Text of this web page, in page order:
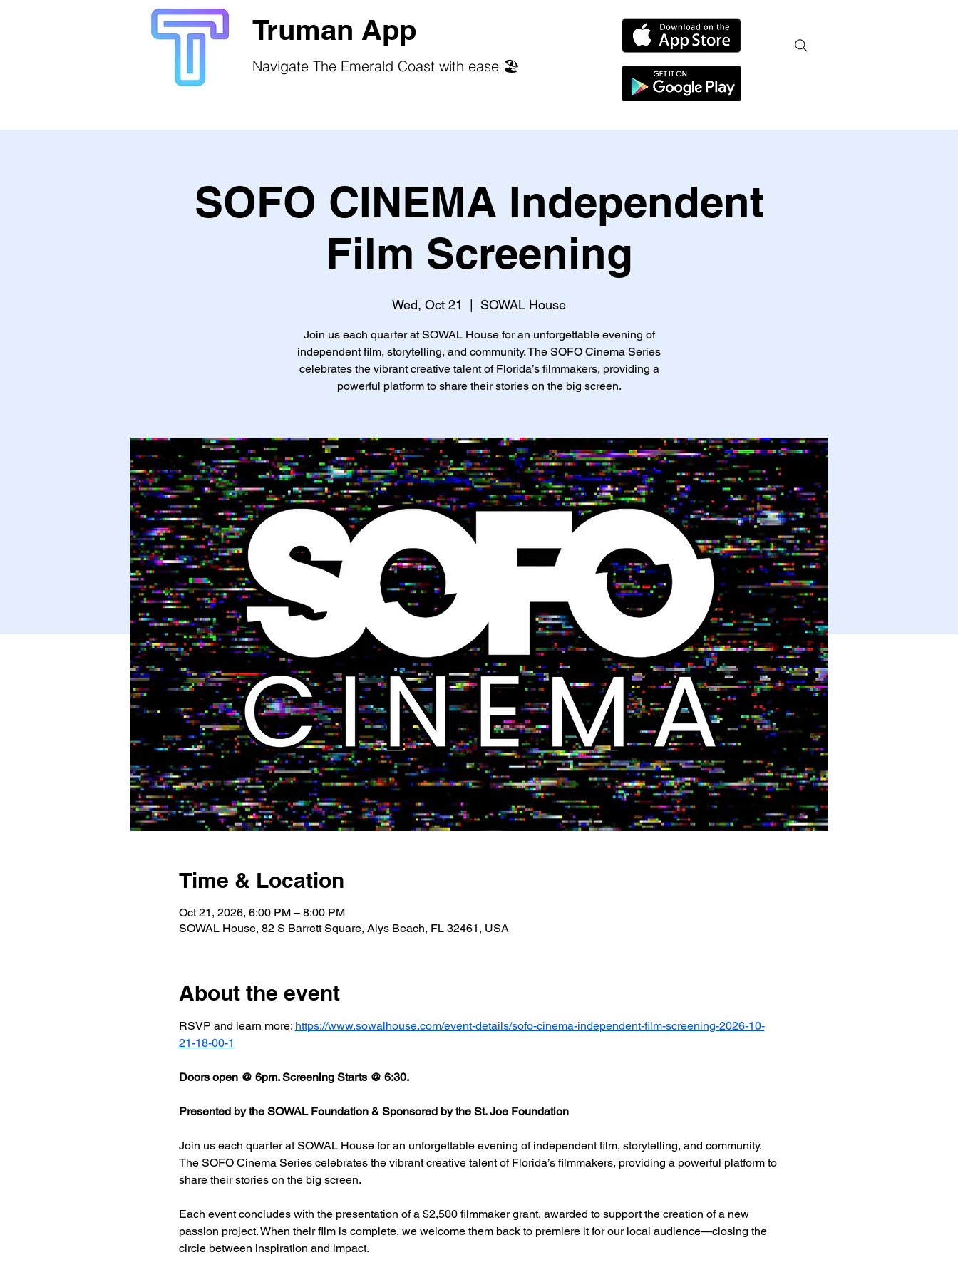
Truman App
Navigate The Emerald Coast with ease 🏖️
SOFO CINEMA Independent
Film Screening
Wed, Oct 21 SOWAL House
Join us each quarter at SOWAL House for an unforgettable evening of
independent film, storytelling, and community. The SOFO Cinema Series
celebrates the vibrant creative talent of Florida’s filmmakers, providing a
powerful platform to share their stories on the big screen.
Time & Location
Oct 21, 2026, 6:00 PM – 8:00 PM
SOWAL House, 82 S Barrett Square, Alys Beach, FL 32461, USA
About the event
RSVP and learn more: https://www.sowalhouse.com/event-details/sofo-cinema-independent-film-screening-2026-10-
21-18-00-1
Doors open @ 6pm. Screening Starts @ 6:30.
Presented by the SOWAL Foundation & Sponsored by the St. Joe Foundation
Join us each quarter at SOWAL House for an unforgettable evening of independent film, storytelling, and community.
The SOFO Cinema Series celebrates the vibrant creative talent of Florida’s filmmakers, providing a powerful platform to
share their stories on the big screen.
Each event concludes with the presentation of a $2,500 filmmaker grant, awarded to support the creation of a new
passion project. When their film is complete, we welcome them back to premiere it for our local audience—closing the
circle between inspiration and impact.